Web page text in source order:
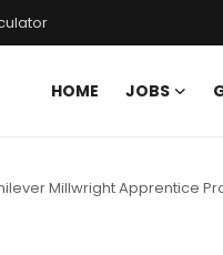
HOME JOBS
Millwright Apprentice